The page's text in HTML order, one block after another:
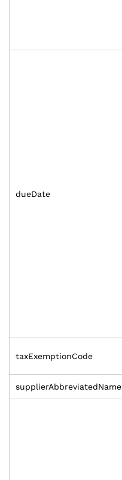
dueDate
taxExemptionCode
supplierAbbreviatedName